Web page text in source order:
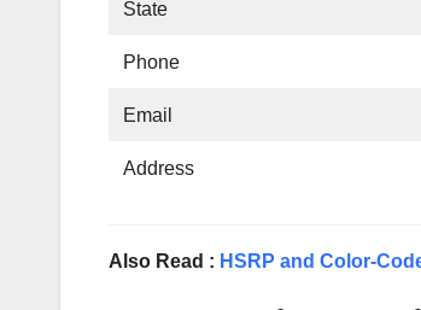
State
Phone
Email
Address
Also Read : HSRP and Color-